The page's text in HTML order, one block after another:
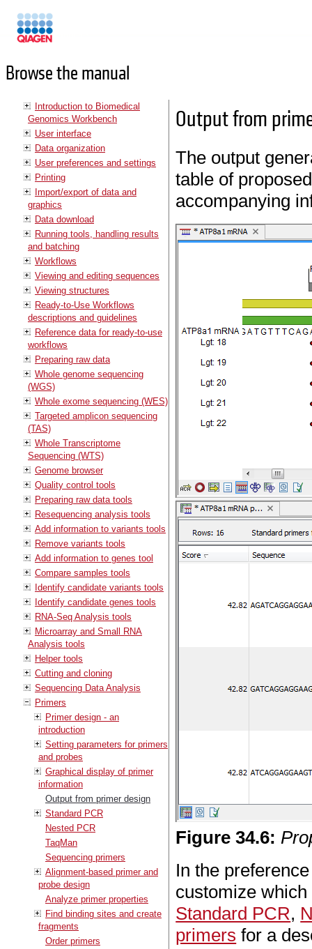
Browse the manual
Introduction to Biomedical
Genomics Workbench
User interface
Data organization
User preferences and settings
Printing
Import/export of data and
graphics
Data download
Running tools, handling results
and batching
Workflows
Viewing and editing sequences
Viewing structures
Ready-to-Use Workflows
descriptions and guidelines
Reference data for ready-to-use
workflows
Preparing raw data
Whole genome sequencing
(WGS)
Whole exome sequencing (WES)
Targeted amplicon sequencing
(TAS)
Whole Transcriptome
Sequencing (WTS)
Genome browser
Quality control tools
Preparing raw data tools
Resequencing analysis tools
Add information to variants tools
Remove variants tools
Add information to genes tool
Compare samples tools
Identify candidate variants tools
Identify candidate genes tools
RNA-Seq Analysis tools
Microarray and Small RNA
Analysis tools
Helper tools
Cutting and cloning
Sequencing Data Analysis
Primers
Primer design - an
introduction
Setting parameters for primers
and probes
Graphical display of primer
information
Output from primer design
Standard PCR
Nested PCR
TaqMan
Sequencing primers
Alignment-based primer and
probe design
Analyze primer properties
Find binding sites and create
fragments
Order primers
Output from
The output
table of
accompanying
Figure34.6:
In the
customize
Standard PCR,
primers for a